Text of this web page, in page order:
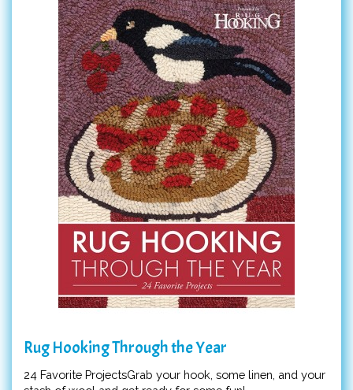
Rug Hooking Through the Year
24 Favorite ProjectsGrab your hook, some linen, and your